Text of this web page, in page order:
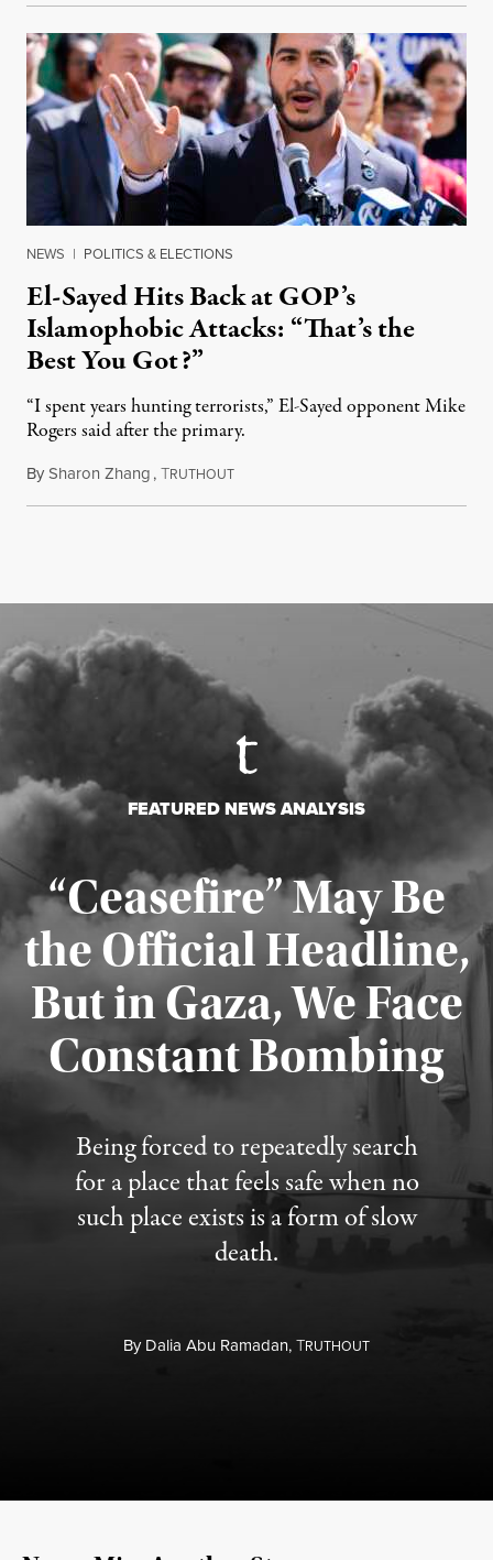
NEWS | POLITICS & ELECTIONS
El-Sayed Hits Back at GOP’s
Islamophobic Attacks: “That’s the
Best You Got?”
“I spent years hunting terrorists,” El-Sayed opponent Mike
Rogers said after the primary.
BySharon Zhang,TRUTHOUTAugust 5, 2026
FEATURED NEWS ANALYSIS
“Ceasefire” May Be
the Official Headline,
But in Gaza, We Face
Constant Bombing
Being forced to repeatedly search
for a place that feels safe when no
such place exists is a form of slow
death.
ByDalia Abu Ramadan,TRUTHOUT
Published August 4, 2026